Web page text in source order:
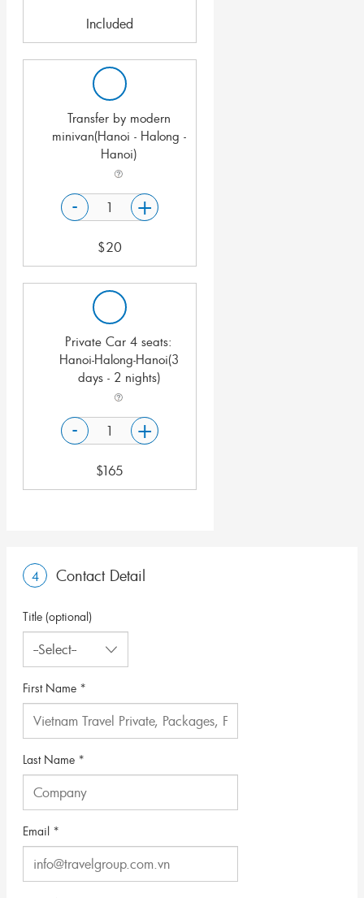
Included
Transfer by modern
minivan(Hanoi - Halong -
Hanoi)
- +
$20
Private Car 4 seats:
Hanoi-Halong-Hanoi(3
days - 2 nights)
- +
$165
4 Contact Detail
Title (optional)
First Name *
Last Name *
Email *